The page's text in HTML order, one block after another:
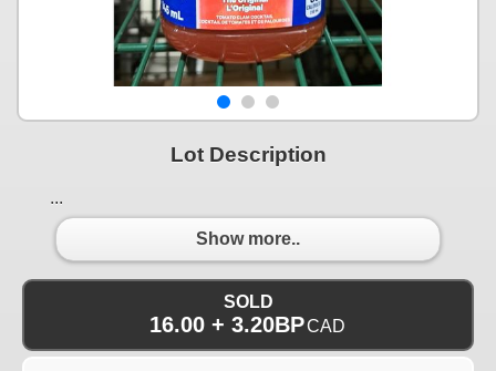
Lot Description
...
Show more..
SOLD
16.00 + 3.20BPCAD